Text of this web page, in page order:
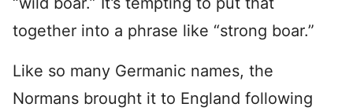
together into a phrase like “strong boar.”
Like so many Germanic names, the
Normans brought it to England following